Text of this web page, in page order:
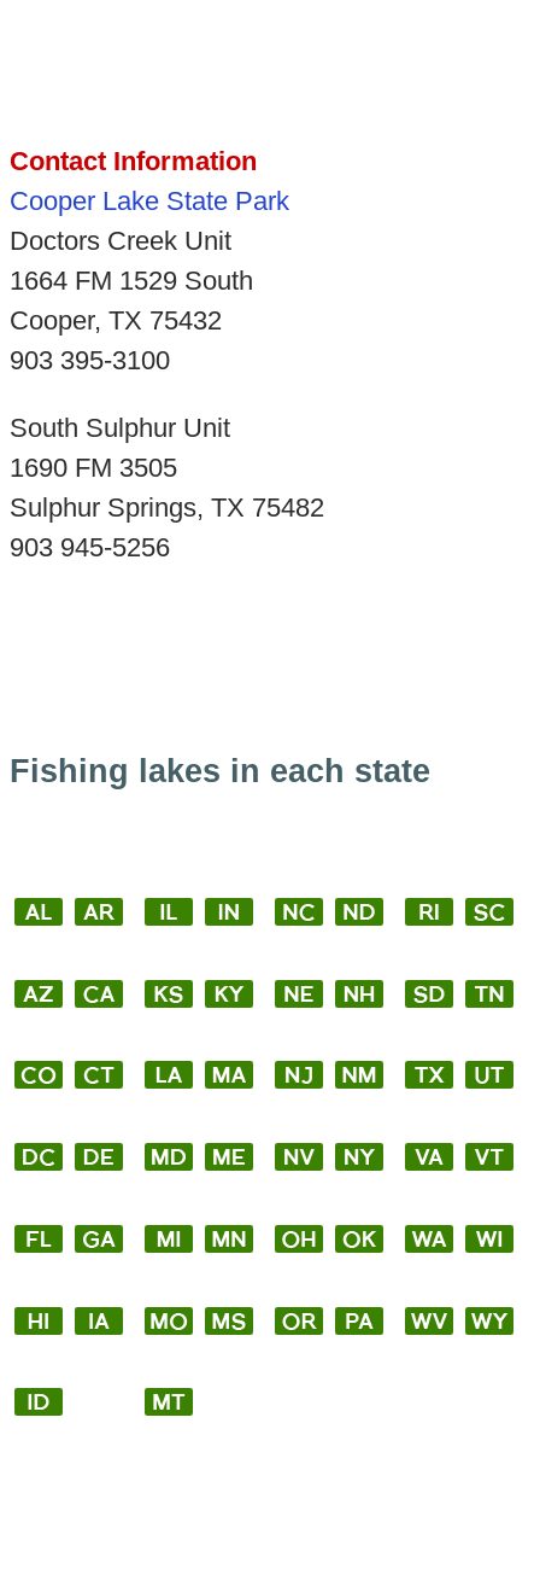
Contact Information
Cooper Lake State Park
Doctors Creek Unit
1664 FM 1529 South
Cooper, TX 75432
903 395-3100
South Sulphur Unit
1690 FM 3505
Sulphur Springs, TX 75482
903 945-5256
Fishing lakes in each state